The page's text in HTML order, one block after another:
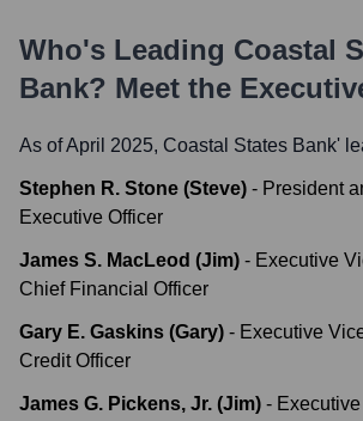
Who's Leading Coastal
Bank? Meet the
As of April 2025, Coastal States Bank'
Stephen R. Stone (Steve) - President
Executive Officer
James S. MacLeod (Jim) - Executive
Chief Financial Officer
Gary E. Gaskins (Gary) - Executive
Credit Officer
James G. Pickens, Jr. (Jim) -